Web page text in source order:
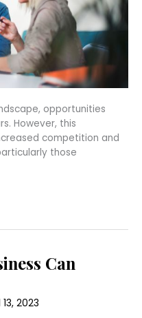
opportunities
However, this
competition and
those
Can
2023